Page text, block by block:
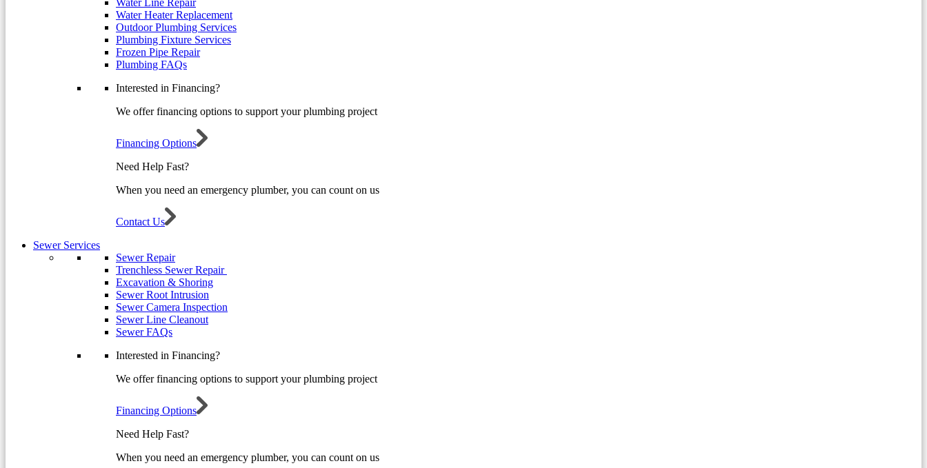
Water Line Repair
Water Heater Replacement
Outdoor Plumbing Services
Plumbing Fixture Services
Frozen Pipe Repair
Plumbing FAQs
Interested in Financing?
We offer financing options to support your plumbing project
Financing Options
Need Help Fast?
When you need an emergency plumber, you can count on us
Contact Us
Sewer Services
Sewer Repair
Trenchless Sewer Repair
Excavation & Shoring
Sewer Root Intrusion
Sewer Camera Inspection
Sewer Line Cleanout
Sewer FAQs
Interested in Financing?
We offer financing options to support your plumbing project
Financing Options
Need Help Fast?
When you need an emergency plumber, you can count on us